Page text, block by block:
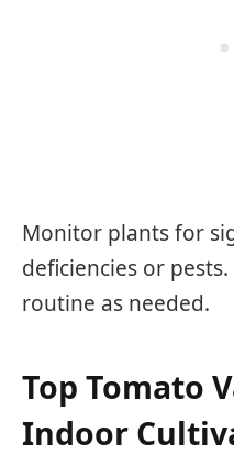
Monitor plants for
deficiencies or
routine as needed.
Top Tomato
Indoor